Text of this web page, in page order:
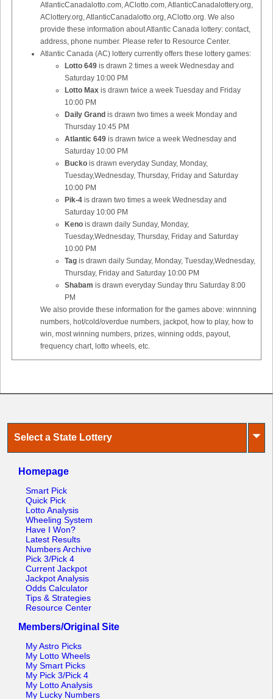
AtlanticCanadalotto.com, AClotto.com, AtlanticCanadalottery.org,
AClottery.org, AtlanticCanadalotto.org, AClotto.org. We also
provide these information about Atlantic Canada lottery: contact,
address, phone number. Please refer to Resource Center.
Atlantic Canada (AC) lottery currently offers these lottery games:
Lotto 649is drawn 2 times a week Wednesday and
Saturday 10:00 PM
Lotto Maxis drawn twice a week Tuesday and Friday
10:00 PM
Daily Grand is drawn two times a week Monday and
Thursday 10:45 PM
Atlantic 649is drawn twice a week Wednesday and
Saturday 10:00 PM
Buckois drawn everyday Sunday, Monday,
Tuesday,Wednesday, Thursday, Friday and Saturday
10:00 PM
Pik-4is drawn two times a week Wednesday and
Saturday 10:00 PM
Kenois drawn daily Sunday, Monday,
Tuesday,Wednesday, Thursday, Friday and Saturday
10:00 PM
Tagis drawn daily Sunday, Monday, Tuesday,Wednesday,
Thursday, Friday and Saturday 10:00 PM
Shabam is drawn everyday Sunday thru Saturday 8:00
PM
We also provide these information for the games above: winnning
numbers, hot/cold/overdue numbers, jackpot, how to play, how to
win, most winning numbers, prizes, winning odds, payout,
frequency chart, lotto wheels, etc.
Select a State Lottery ⏷
Homepage
Smart Pick
Quick Pick
Lotto Analysis
Wheeling System
Have I Won?
Latest Results
Numbers Archive
Pick 3/Pick 4
Current Jackpot
Jackpot Analysis
Odds Calculator
Tips & Strategies
Resource Center
Members/Original Site
My Astro Picks
My Lotto Wheels
My Smart Picks
My Pick 3/Pick 4
My Lotto Analysis
My Lucky Numbers